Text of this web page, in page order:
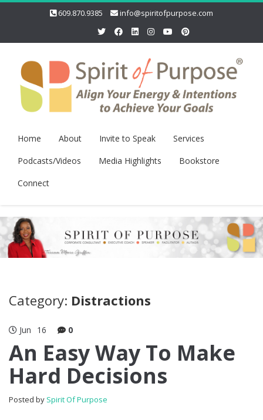
609.870.9385 info@spiritofpurpose.com
Home About Invite to Speak
Services
Podcasts/Videos
Media Highlights
Bookstore
Connect
Category: Distractions
Jun 16 0
An Easy Way To Make
Hard Decisions
Posted by Spirit Of Purpose